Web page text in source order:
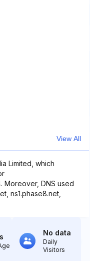
View All
Limited, which
Moreover, DNS used
ns1.phase8.net,
No data
Daily
Visitors